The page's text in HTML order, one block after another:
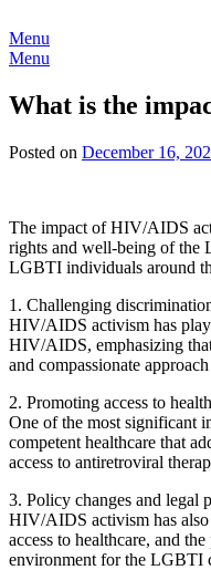
to
content
Menu
Menu
What is the
Posted on December 16,
The impact of HIV/AIDS
rights and well-being of the
LGBTI individuals around
1. Challenging
HIV/AIDS activism has
HIV/AIDS, emphasizing
and compassionate
2. Promoting access to
One of the most significant
competent healthcare that
access to antiretroviral
3. Policy changes and legal
HIV/AIDS activism has
access to healthcare, and
environment for the LGBTI